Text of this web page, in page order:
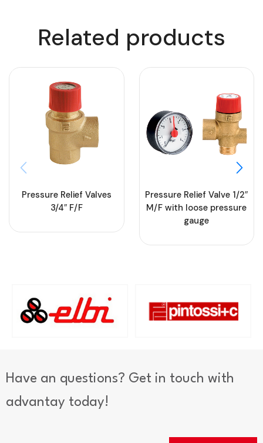
Related products
Pressure Relief Valves
3/4″ F/F
Pressure Relief Valve 1/2″
M/F with loose pressure
gauge
Have an questions? Get in touch with
advantay today!